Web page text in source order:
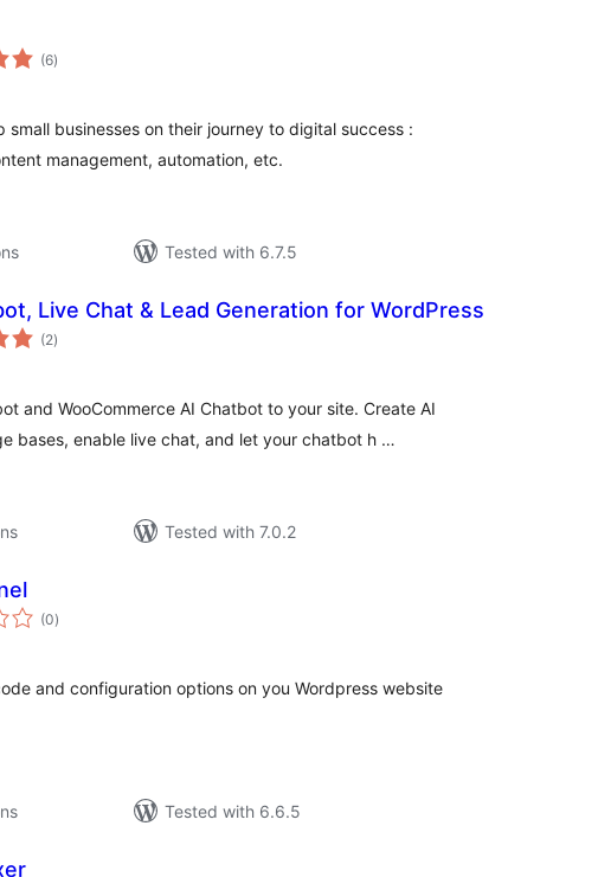
(6total
ratings
)
small businesses on their journey to digital success :
management, automation, etc.
Tested with 6.7.5
Live Chat & Lead Generation for WordPress
(2total
ratings
)
and WooCommerce AI Chatbot to your site. Create AI
bases, enable live chat, and let your chatbot h …
Tested with 7.0.2
(0total
ratings
)
and configuration options on you Wordpress website
Tested with 6.6.5